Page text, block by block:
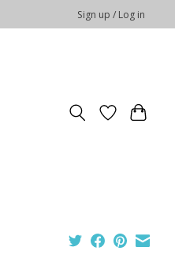
Sign up / Log in